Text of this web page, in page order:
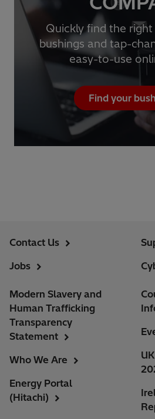
Quickly find the
bushings and tap-
easy-to-use
Find your
Contact Us
Jobs
Modern Slavery and
Human Trafficking
Transparency
Statement
Who We Are
Energy Portal
(Hitachi)